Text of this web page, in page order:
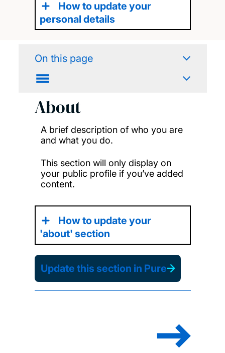
How to update your
personal details
On this page
About
A brief description of who you are
and what you do.
This section will only display on
your public profile if you’ve added
content.
How to update your
'about' section
Update this section in Pure